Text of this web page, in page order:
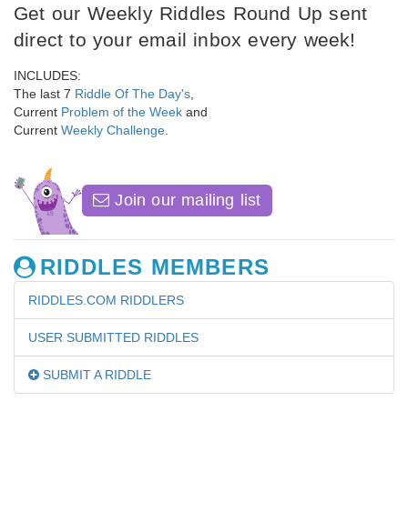
Get our Weekly Riddles Round Up sent
direct to your email inbox every week!
INCLUDES:
The last 7 Riddle Of The Day's
Current Problem of the Week and
Current Weekly Challenge
Join our mailing list
RIDDLES MEMBERS
RIDDLES.COM RIDDLERS
USER SUBMITTED RIDDLES
SUBMIT A RIDDLE